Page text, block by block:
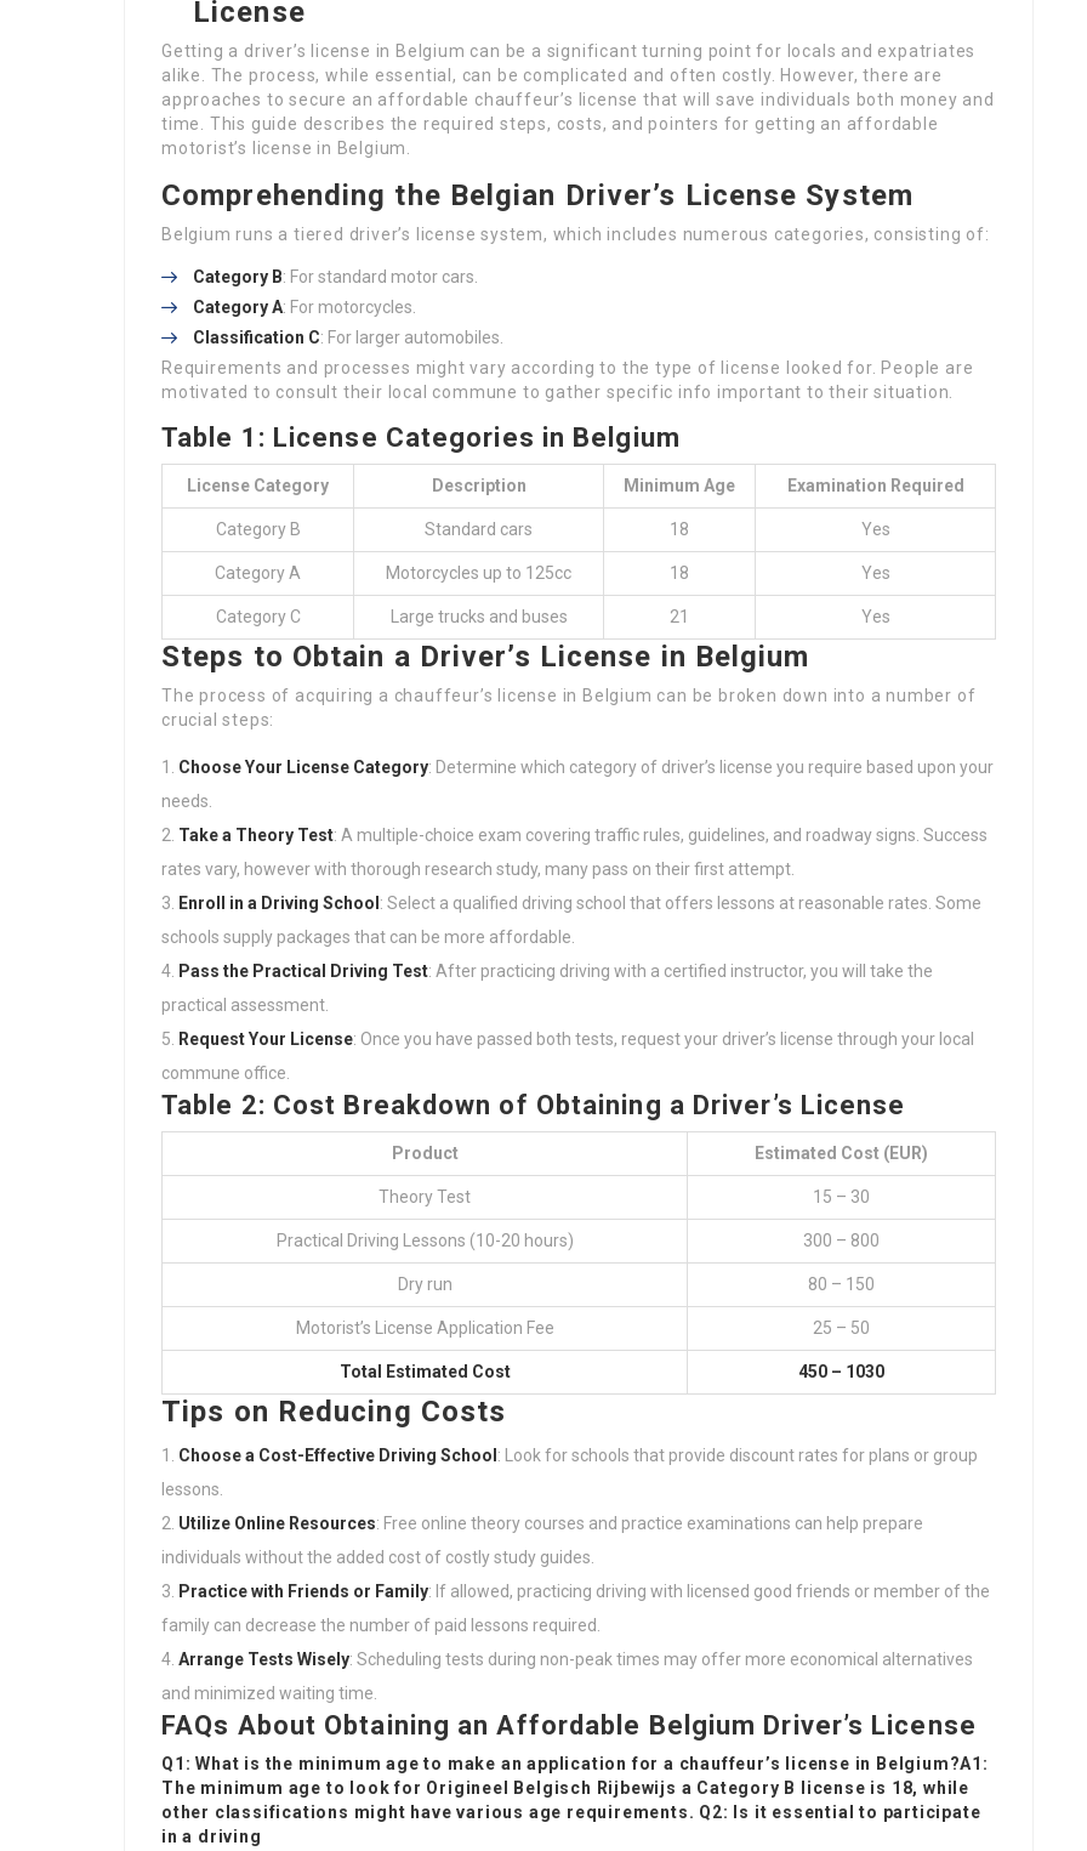
License
Getting a driver’s license in Belgium can be a significant turning point for locals and expatriates
alike. The process, while essential, can be complicated and often costly. However, there are
approaches to secure an affordable chauffeur’s license that will save individuals both money and
time. This guide describes the required steps, costs, and pointers for getting an affordable
motorist’s license in Belgium.
Comprehending the Belgian Driver’s License System
Belgium runs a tiered driver’s license system, which includes numerous categories, consisting of:
Category B: For standard motor cars.
Category A: For motorcycles.
Classification C: For larger automobiles.
Requirements and processes might vary according to the type of license looked for. People are
motivated to consult their local commune to gather specific info important to their situation.
Table 1: License Categories in Belgium
License Category Description Minimum Age Examination Required
Category B Standard cars 18 Yes
Category A Motorcycles up to 125cc 18 Yes
Category C Large trucks and buses 21 Yes
Steps to Obtain a Driver’s License in Belgium
The process of acquiring a chauffeur’s license in Belgium can be broken down into a number of
crucial steps:
Choose Your License Category: Determine which category of driver’s license you require based upon your
needs.
Take a Theory Test: A multiple-choice exam covering traffic rules, guidelines, and roadway signs. Success
rates vary, however with thorough research study, many pass on their first attempt.
Enroll in a Driving School : Select a qualified driving school that offers lessons at reasonable rates. Some
schools supply packages that can be more affordable.
Pass the Practical Driving Test: After practicing driving with a certified instructor, you will take the
practical assessment.
Request Your License: Once you have passed both tests, request your driver’s license through your local
commune office.
Table 2: Cost Breakdown of Obtaining a Driver’s License
Product Estimated Cost (EUR)
Theory Test 15 – 30
Practical Driving Lessons (10-20 hours) 300 – 800
Dry run 80 – 150
Motorist’s License Application Fee 25 – 50
Total Estimated Cost 450 – 1030
Tips on Reducing Costs
Choose a Cost-Effective Driving School : Look for schools that provide discount rates for plans or group
lessons.
Utilize Online Resources: Free online theory courses and practice examinations can help prepare
individuals without the added cost of costly study guides.
Practice with Friends or Family: If allowed, practicing driving with licensed good friends or member of the
family can decrease the number of paid lessons required.
Arrange Tests Wisely: Scheduling tests during non-peak times may offer more economical alternatives
and minimized waiting time.
FAQs About Obtaining an Affordable Belgium Driver’s License
Q1: What is the minimum age to make an application for a chauffeur’s license in Belgium?A1:
The minimum age to look for Origineel Belgisch Rijbewijs a Category B license is 18, while
other classifications might have various age requirements. Q2: Is it essential to participate
in a driving